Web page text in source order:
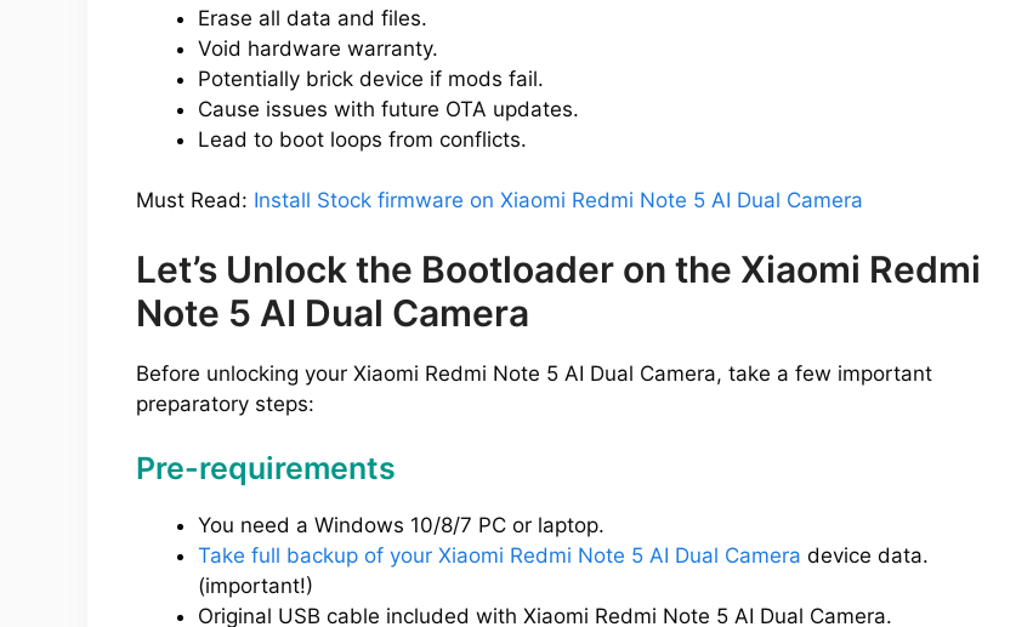
Erase all data and files.
Void hardware warranty.
Potentially brick device if mods fail.
Cause issues with future OTA updates.
Lead to boot loops from conflicts.
Must Read: Install Stock firmware on Xiaomi Redmi Note 5 AI Dual Camera
Let’s Unlock the Bootloader on the Xiaomi Redmi
Note 5 AI Dual Camera
Before unlocking your Xiaomi Redmi Note 5 AI Dual Camera, take a few important
preparatory steps:
Pre-requirements
You need a Windows 10/8/7 PC or laptop.
Take full backup of your Xiaomi Redmi Note 5 AI Dual Camera device data.
(important!)
Original USB cable included with Xiaomi Redmi Note 5 AI Dual Camera.